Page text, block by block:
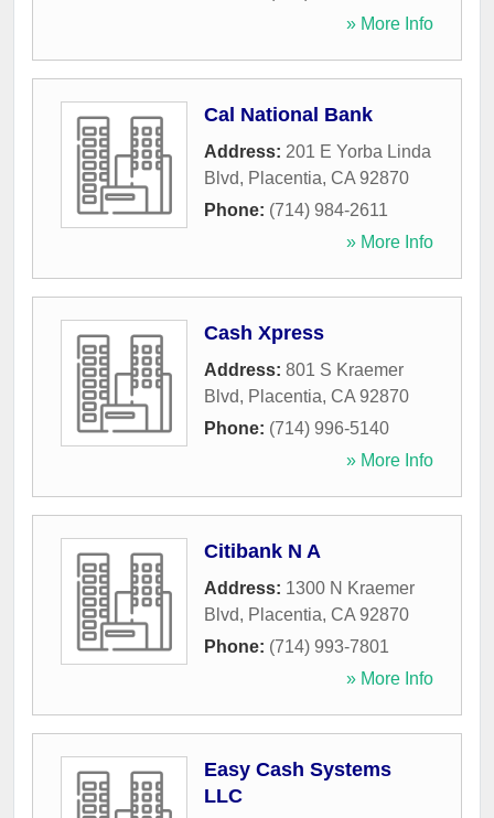
» More Info
Cal National Bank
Address: 201 E Yorba Linda
Blvd, Placentia, CA 92870
Phone: (714) 984-2611
» More Info
Cash Xpress
Address: 801 S Kraemer
Blvd, Placentia, CA 92870
Phone: (714) 996-5140
» More Info
Citibank N A
Address: 1300 N Kraemer
Blvd, Placentia, CA 92870
Phone: (714) 993-7801
» More Info
Easy Cash Systems
LLC